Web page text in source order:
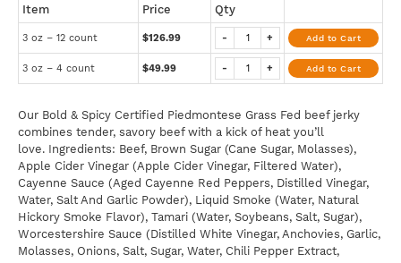
Item Price Qty
3 oz – 12 count $126.99 +
- Add to Cart
3 oz – 4 count $49.99 +
- Add to Cart
Our Bold & Spicy Certified Piedmontese Grass Fed beef jerky
combines tender, savory beef with a kick of heat you’ll
love. Ingredients: Beef, Brown Sugar (Cane Sugar, Molasses),
Apple Cider Vinegar (Apple Cider Vinegar, Filtered Water),
Cayenne Sauce (Aged Cayenne Red Peppers, Distilled Vinegar,
Water, Salt And Garlic Powder), Liquid Smoke (Water, Natural
Hickory Smoke Flavor), Tamari (Water, Soybeans, Salt, Sugar),
Worcestershire Sauce (Distilled White Vinegar, Anchovies, Garlic,
Molasses, Onions, Salt, Sugar, Water, Chili Pepper Extract,